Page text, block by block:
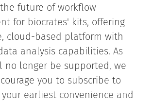
future of workflow
for biocrates' kits, offering
cloud-based platform with
analysis capabilities. As
no longer be supported, we
you to subscribe to
your earliest convenience and